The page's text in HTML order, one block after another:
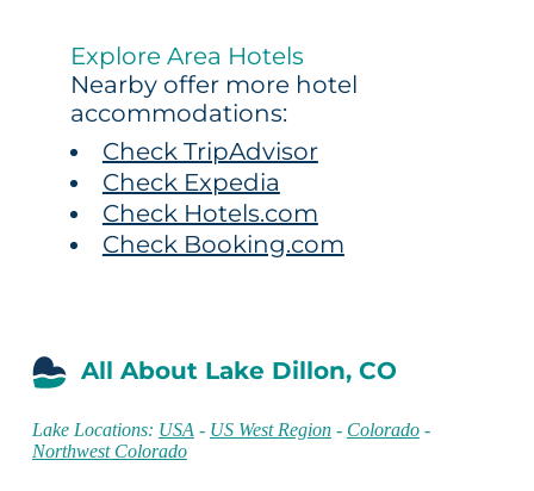
Explore Area Hotels
Nearby offer more hotel
accommodations:
Check TripAdvisor
Check Expedia
Check Hotels.com
Check Booking.com
All About Lake Dillon, CO
Lake Locations: USA - US West Region- Colorado-
Northwest Colorado